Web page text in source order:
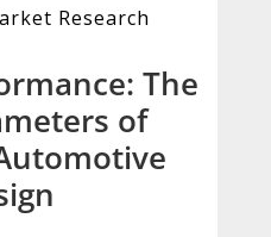
Research
The
of